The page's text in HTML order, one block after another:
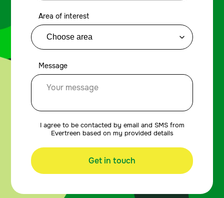
Area of interest
Message
I agree to be contacted by email and SMS from
Evertreen based on my provided details
Get in touch